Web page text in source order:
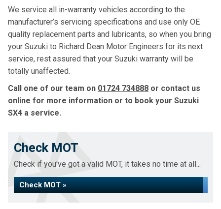
We service all in-warranty vehicles according to the
manufacturer’s servicing specifications and use only OE
quality replacement parts and lubricants, so when you bring
your Suzuki to Richard Dean Motor Engineers for its next
service, rest assured that your Suzuki warranty will be
totally unaffected.
Call one of our team on 01724 734888 or contact us
online for more information or to book your Suzuki
SX4 a service.
Check MOT
Check if you've got a valid MOT, it takes no time at all...
Check MOT »